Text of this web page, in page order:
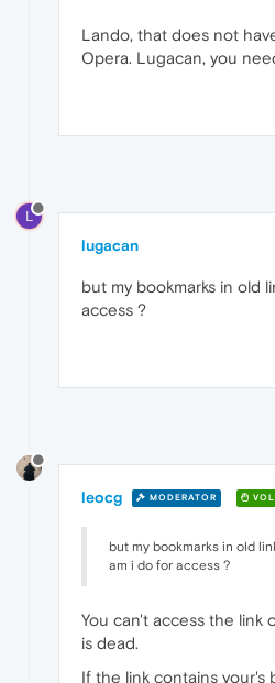
Lando, that does not
Opera. Lugacan, you
L
lugacan
but my bookmarks in old
access ?
leocg MODERATOR
but my bookmarks in old
am i do for access ?
You can't access the link
is dead.
If the link contains your's